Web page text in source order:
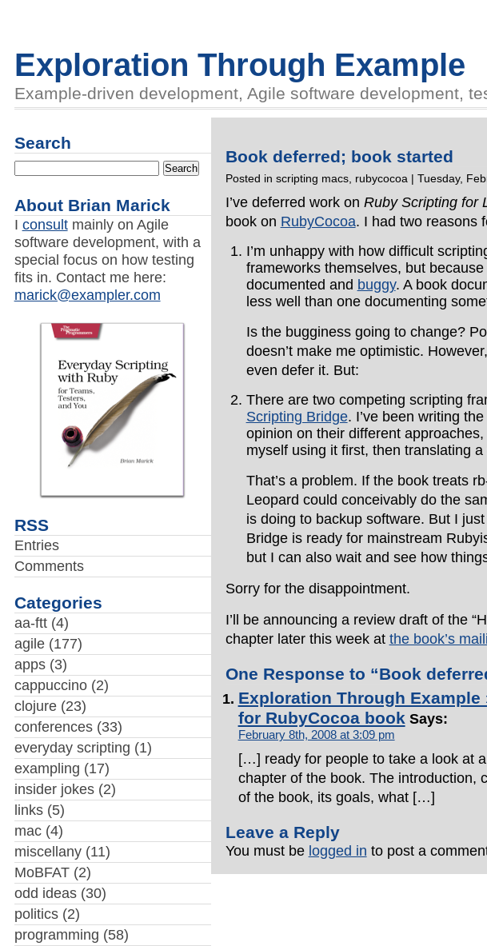
Exploration Through Example
Example-driven development, Agile software development,
Search
About Brian Marick
I consultmainly on Agile
software development, with a
special focus on how testing
fits in. Contact me here:
marick@exampler.com
RSS
Entries
Comments
Categories
aa-ftt(4)
agile(177)
apps(3)
cappuccino(2)
clojure(23)
conferences(33)
everyday scripting (1)
exampling (17)
insider jokes(2)
links(5)
mac(4)
miscellany(11)
MoBFAT(2)
odd ideas(30)
politics(2)
programming (58)
Book deferred; book started
Posted in scripting macs, rubycocoa | Tuesday,
I’ve deferred work on Ruby Scripting for
book on RubyCocoa. I had two reasons
I’m unhappy with how difficult
frameworks themselves, but
documented and buggy. A book
less well than one documenting
Is the bugginess going to change?
doesn’t make me optimistic.
even defer it. But:
There are two competing scripting
Scripting Bridge. I’ve been writing
opinion on their different
myself using it first, then translating
That’s a problem. If the book treats
Leopard could conceivably do the
is doing to backup software. But I
Bridge is ready for mainstream
but I can also wait and see how
Sorry for the disappointment.
I’ll be announcing a review draft of the
chapter later this week at the book’s
One Response to “Book
Exploration Through
for RubyCocoa bookSays:
February 8th, 2008 at 3:09 pm
[…] ready for people to take a look at
chapter of the book. The introduction,
of the book, its goals, what […]
Leave a Reply
You must be logged in to post a